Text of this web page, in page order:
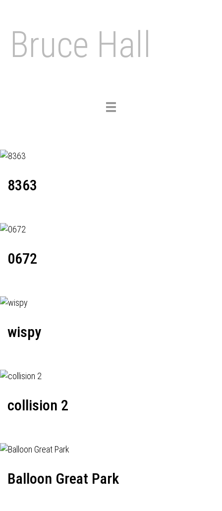
Bruce Hall
Toggle
8363
0672
wispy
collision 2
Balloon Great Park